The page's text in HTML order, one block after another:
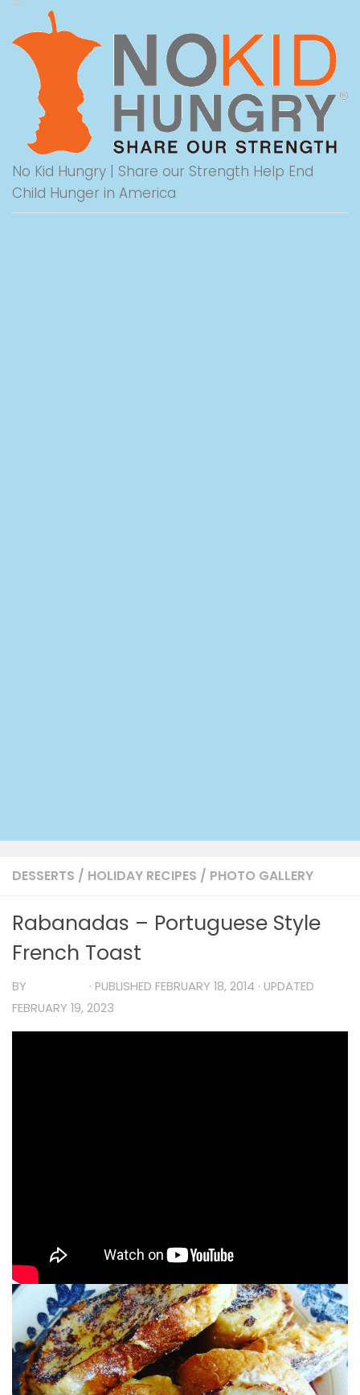
DESSERTS / HOLIDAY RECIPES / PHOTO GALLERY
Rabanadas – Portuguese Style
French Toast
BY · PUBLISHED FEBRUARY 18, 2014 · UPDATED
FEBRUARY 19, 2023
No Kid Hungry | Share our Strength Help End
Child Hunger in America